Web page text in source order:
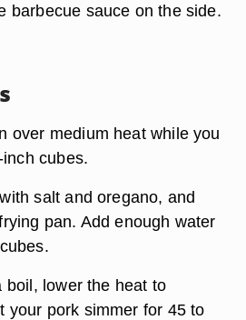
barbecue sauce on the side.
over medium heat while you
cubes.
salt and oregano, and
pan. Add enough water
boil, lower the heat to
your pork simmer for 45 to